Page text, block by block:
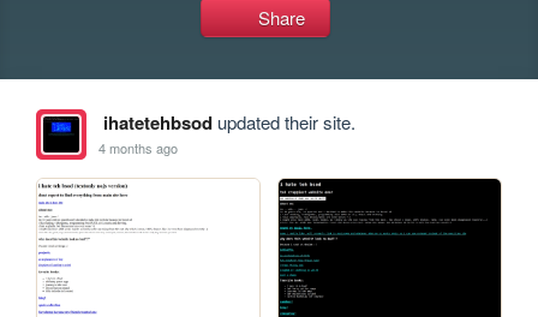
Share
ihatetehbsodupdated their site.
4 months ago